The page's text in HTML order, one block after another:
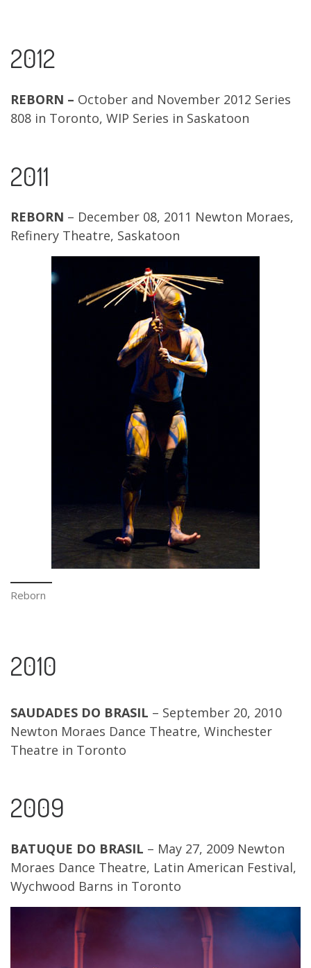
2012
REBORN – October and November 2012 Series
808 in Toronto, WIP Series in Saskatoon
2011
REBORN – December 08, 2011 Newton Moraes,
Refinery Theatre, Saskatoon
Reborn
2010
SAUDADES DO BRASIL – September 20, 2010
Newton Moraes Dance Theatre, Winchester
Theatre in Toronto
2009
BATUQUE DO BRASIL – May 27, 2009 Newton
Moraes Dance Theatre, Latin American Festival,
Wychwood Barns in Toronto